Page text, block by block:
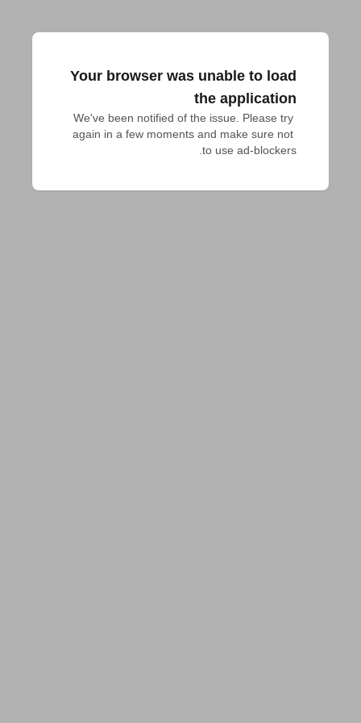
Your browser was unable to load
the application
We've been notified of the issue. Please try
again in a few moments and make sure not
to use ad-blockers.